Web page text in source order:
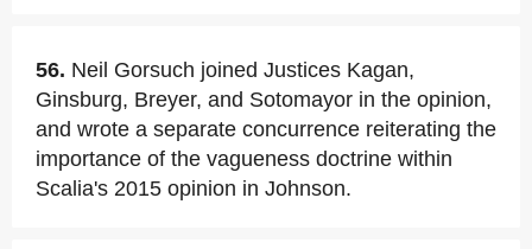
56. Neil Gorsuch joined Justices Kagan,
Ginsburg, Breyer, and Sotomayor in the opinion,
and wrote a separate concurrence reiterating the
importance of the vagueness doctrine within
Scalia's 2015 opinion in Johnson.